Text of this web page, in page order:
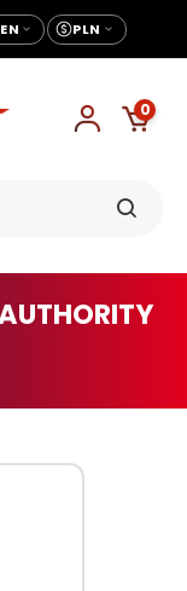
EN PLN
0